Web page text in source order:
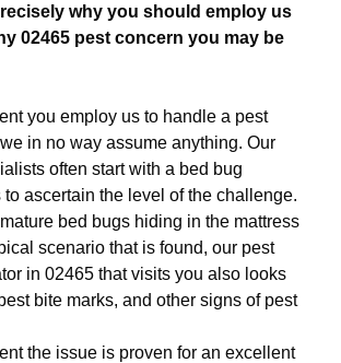
why you should employ us
02465 pest concern you may be
you employ us to handle a pest
in no way assume anything. Our
often start with a bed bug
ascertain the level of the challenge.
bed bugs hiding in the mattress
scenario that is found, our pest
in 02465 that visits you also looks
bite marks, and other signs of pest
the issue is proven for an excellent